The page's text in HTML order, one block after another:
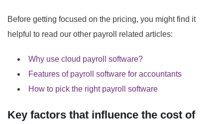
Before getting focused on the pricing, you might find it
helpful to read our other payroll related articles:
Why use cloud payroll software?
Features of payroll software for accountants
How to pick the right payroll software
Key factors that influence the cost of